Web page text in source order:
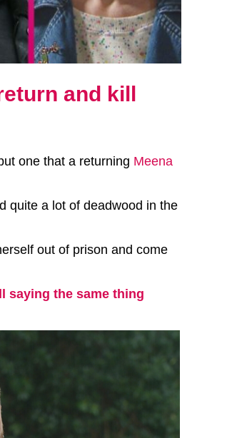
and kill
one that a returning Meena
quite a lot of deadwood in the
out of prison and come
saying the same thing